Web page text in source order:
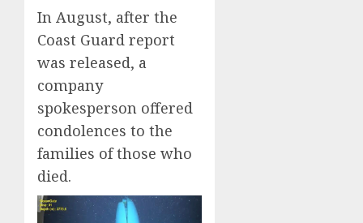
In August, after the
Coast Guard report
was released, a
company
spokesperson offered
condolences to the
families of those who
died.